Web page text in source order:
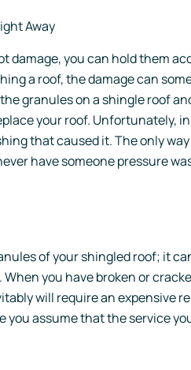
Away
damage, you can hold them
a roof, the damage can
granules on a shingle roof
your roof. Unfortunately,
that caused it. The only
have someone pressure
of your shingled roof; it
you have broken or
will require an expensive
you assume that the service